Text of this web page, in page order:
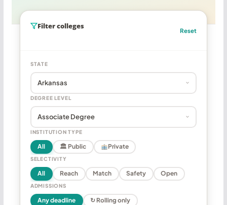
Filter colleges
Reset
STATE
DEGREE LEVEL
INSTITUTION TYPE
All 🏛 Public Private
SELECTIVITY
All Reach Match Safety Open
ADMISSIONS
Any deadline ↻ Rolling only